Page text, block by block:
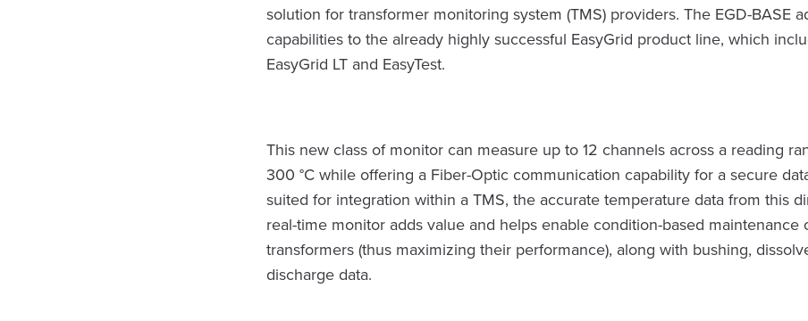
solution for transformer monitoring system (TMS) providers. The EGD-BASE
capabilities to the already highly successful EasyGrid product line, which
EasyGrid LT and EasyTest.
This new class of monitor can measure up to 12 channels across a reading
300 °C while offering a Fiber-Optic communication capability for a secure
suited for integration within a TMS, the accurate temperature data from this
real-time monitor adds value and helps enable condition-based maintenance
transformers (thus maximizing their performance), along with bushing,
discharge data.